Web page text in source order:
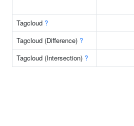
Tagcloud ?
Tagcloud (Difference) ?
Tagcloud (Intersection) ?